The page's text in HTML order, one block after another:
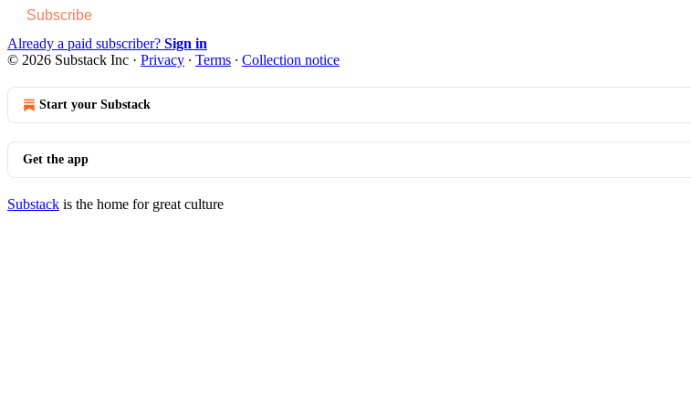
Subscribe
Already a paid subscriber? Sign in
© 2026 Substack Inc · Privacy ∙ Terms ∙ Collection notice
Start your Substack
Get the app
Substack is the home for great culture